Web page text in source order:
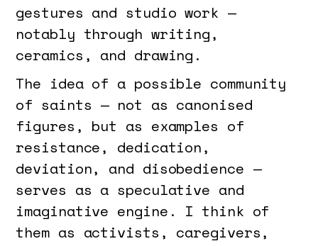
gestures and studio work —
notably through writing,
ceramics, and drawing.
The idea of a possible community
of saints — not as canonised
figures, but as examples of
resistance, dedication,
deviation, and disobedience —
serves as a speculative and
imaginative engine. I think of
them as activists, caregivers,